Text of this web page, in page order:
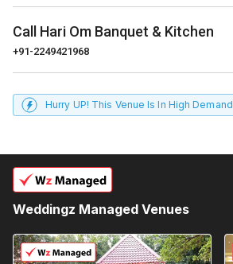
Call Hari Om Banquet & Kitchen
+91-2249421968
Hurry UP! This Venue Is In High Demand
Weddingz Managed Venues